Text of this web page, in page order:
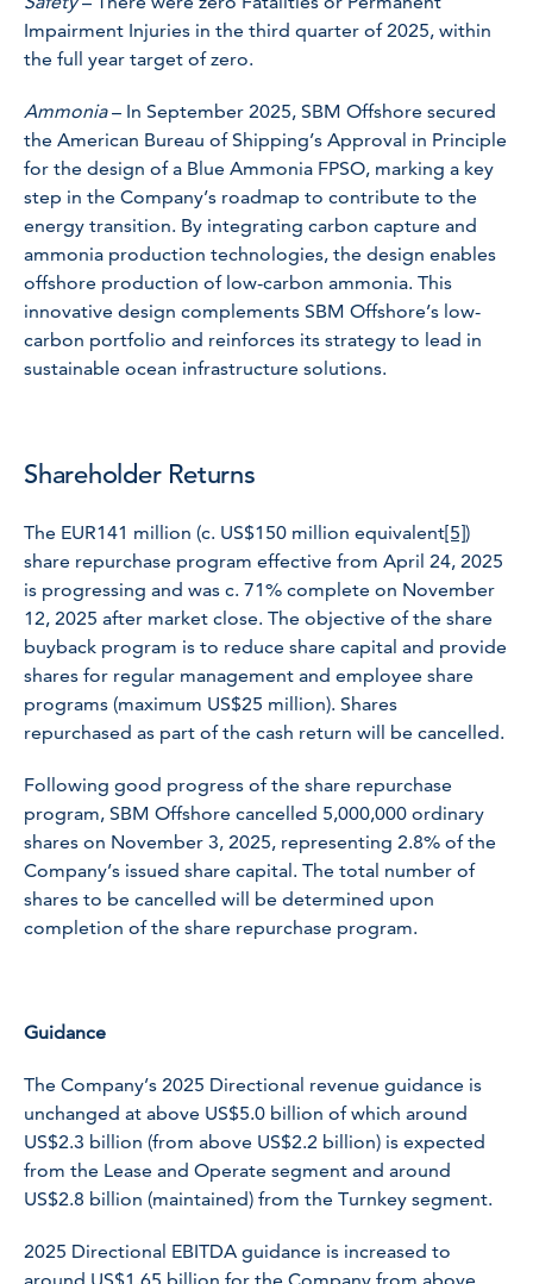
Impairment Injuries in the third quarter of 2025, within
the full year target of zero.
Ammonia– In September 2025, SBM Offshore secured
the American Bureau of Shipping’s Approval in Principle
for the design of a Blue Ammonia FPSO, marking a key
step in the Company’s roadmap to contribute to the
energy transition. By integrating carbon capture and
ammonia production technologies, the design enables
offshore production of low-carbon ammonia. This
innovative design complements SBM Offshore’s low-
carbon portfolio and reinforces its strategy to lead in
sustainable ocean infrastructure solutions.
Shareholder Returns
The EUR141 million (c. US$150 million equivalent[5])
share repurchase program effective from April 24, 2025
is progressing and was c. 71% complete on November
12, 2025 after market close. The objective of the share
buyback program is to reduce share capital and provide
shares for regular management and employee share
programs (maximum US$25 million). Shares
repurchased as part of the cash return will be cancelled.
Following good progress of the share repurchase
program, SBM Offshore cancelled 5,000,000 ordinary
shares on November 3, 2025, representing 2.8% of the
Company’s issued share capital. The total number of
shares to be cancelled will be determined upon
completion of the share repurchase program.
Guidance
The Company’s 2025 Directional revenue guidance is
unchanged at above US$5.0 billion of which around
US$2.3 billion (from above US$2.2 billion) is expected
from the Lease and Operate segment and around
US$2.8 billion (maintained) from the Turnkey segment.
2025 Directional EBITDA guidance is increased to